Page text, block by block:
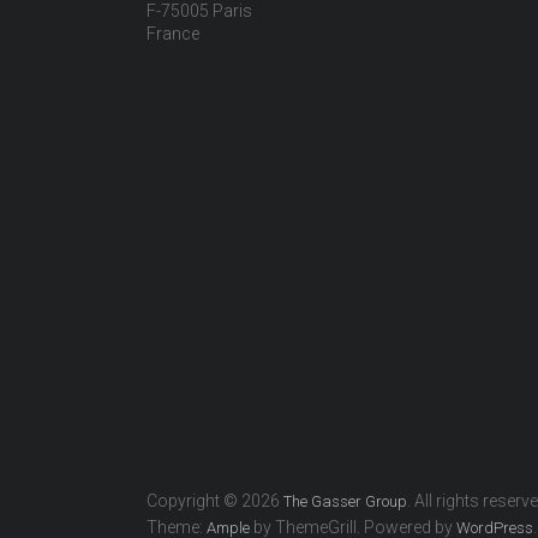
F-75005 Paris
France
Copyright © 2026 The Gasser Group. All rights
Theme: Ample by ThemeGrill. Powered by WordPress.